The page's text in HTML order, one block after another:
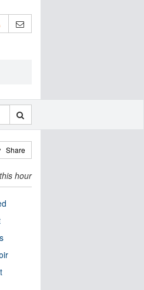
Share
this hour